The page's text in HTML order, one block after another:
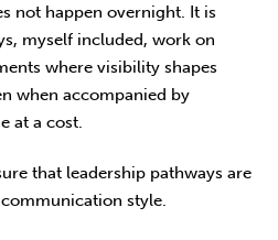
not happen overnight. It is
myself included, work on
where visibility shapes
when accompanied by
at a cost.
that leadership path­ways are
style.